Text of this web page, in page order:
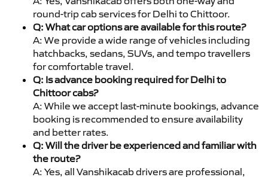
round-trip cab services for Delhi to Chittoor.
Q: What car options are available for this route?
A: We provide a wide range of vehicles including
hatchbacks, sedans, SUVs, and tempo travellers
for comfortable travel.
Q: Is advance booking required for Delhi to
Chittoor cabs?
A: While we accept last-minute bookings, advance
booking is recommended to ensure availability
and better rates.
Q: Will the driver be experienced and familiar with
the route?
A: Yes, all Vanshikacab drivers are professional,